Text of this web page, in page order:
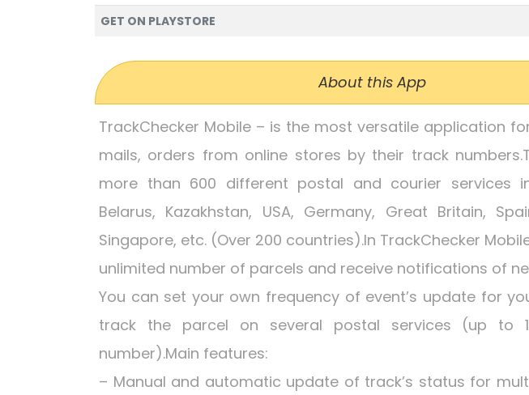
GET ON PLAYSTORE
About this App
TrackChecker Mobile – is the most versatile application
mails, orders from online stores by their track
more than 600 different postal and courier services in
Belarus, Kazakhstan, USA, Germany, Great Britain,
Singapore, etc. (Over 200 countries).In TrackChecker
unlimited number of parcels and receive notifications of
You can set your own frequency of event’s update for
track the parcel on several postal services (up to
number).Main features:
– Manual and automatic update of track’s status for